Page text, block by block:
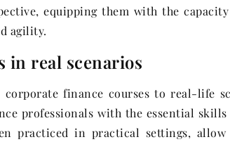
equipping them with the
agility.
in real scenarios
finance courses to real-life
professionals with the essential
practiced in practical settings,